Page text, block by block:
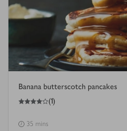
Banana butterscotch pancakes
4
out of 5 stars (1)
35 mins